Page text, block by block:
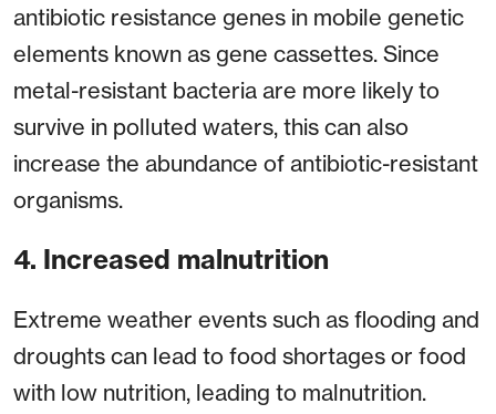
antibiotic resistance genes in mobile genetic
elements known as gene cassettes. Since
metal-resistant bacteria are more likely to
survive in polluted waters, this can also
increase the abundance of antibiotic-resistant
organisms.
4. Increased malnutrition
Extreme weather events such as flooding and
droughts can lead to food shortages or food
with low nutrition, leading to malnutrition.